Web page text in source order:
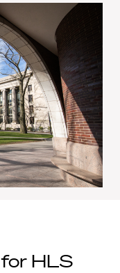
HLS